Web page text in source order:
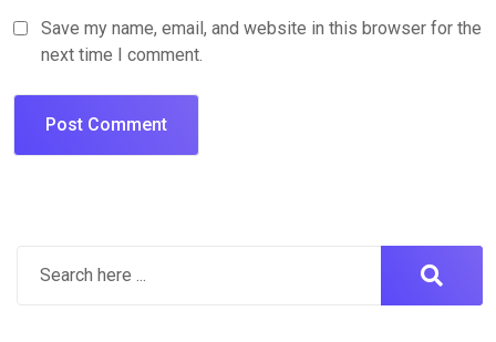
Save my name, email, and website in this browser for the
next time I comment.